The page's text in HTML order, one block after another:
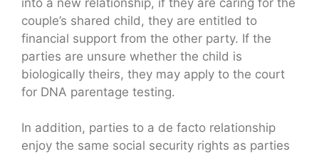
couple’s shared child, they are entitled to
financial support from the other party. If the
parties are unsure whether the child is
biologically theirs, they may apply to the court
for DNA parentage testing.
In addition, parties to a de facto relationship
enjoy the same social security rights as parties